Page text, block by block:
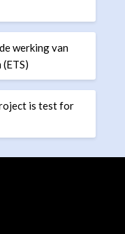
werking van
is test for